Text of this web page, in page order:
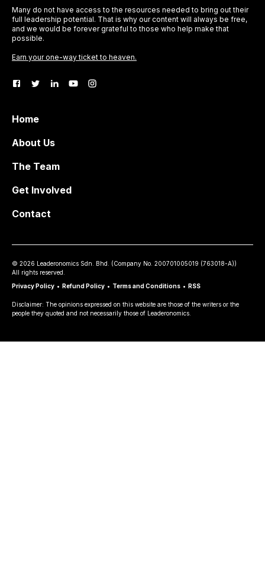
Many do not have access to the resources needed to bring out their
full leadership potential. That is why our content will always be free,
and we would be forever grateful to those who help make that
possible.
Earn your one-way ticket to heaven.
Home
About Us
The Team
Get Involved
Contact
© 2026 Leaderonomics Sdn. Bhd. (Company No. 200701005019 (763018-A))
All rights reserved.
Privacy Policy • Refund Policy • Terms and Conditions • RSS
Disclaimer: The opinions expressed on this website are those of the writers or the
people they quoted and not necessarily those of Leaderonomics.